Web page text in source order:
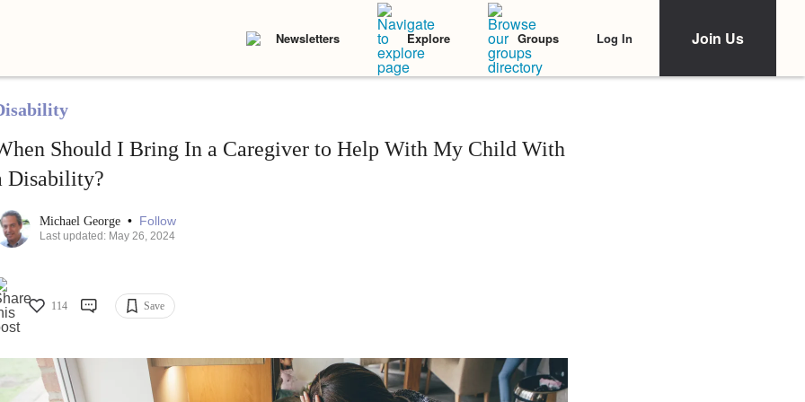
Newsletters Explore Groups Log In Join Us
Should I Bring In a Caregiver to Help With My Child With
Disability?
Michael George • Follow
Last updated: May 26, 2024
114 Save